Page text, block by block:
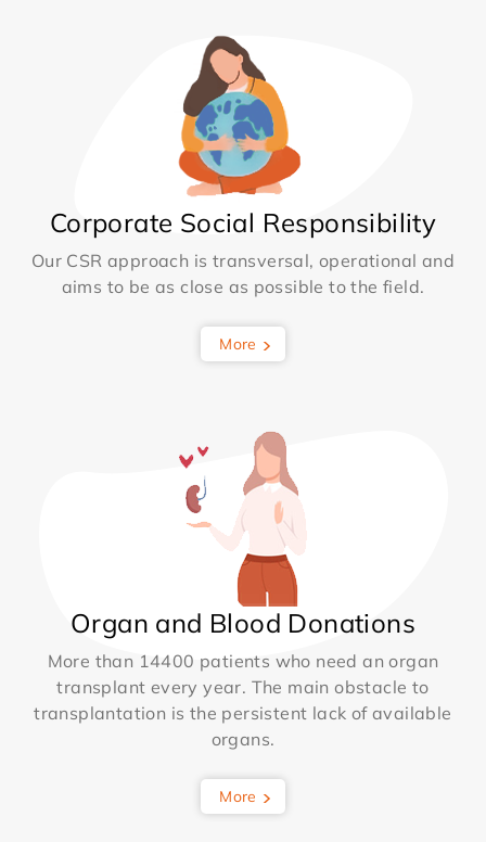
Corporate Social Responsibility
Our CSR approach is transversal, operational and
aims to be as close as possible to the field.
More
Organ and Blood Donations
More than 14400 patients who need an organ
transplant every year. The main obstacle to
transplantation is the persistent lack of available
organs.
More